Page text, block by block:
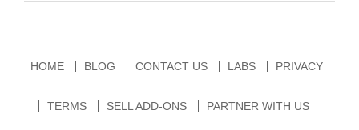
HOME BLOG CONTACT US LABS PRIVACY
TERMS SELL ADD-ONS PARTNER WITH US